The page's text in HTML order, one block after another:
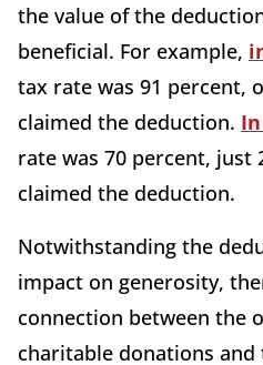
the value of the
beneficial. For example,
tax rate was 91 percent,
claimed the deduction.
rate was 70 percent, just
claimed the deduction.
Notwithstanding the
impact on generosity,
connection between the
charitable donations and